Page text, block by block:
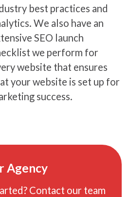
best practices and
We also have an
SEO launch
we perform for
website that ensures
your website is set up for
success.
Agency
Contact our team